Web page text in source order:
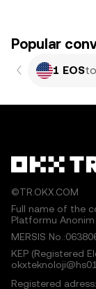
Popular
1 EOSto
©TR.OKX.COM
Full name of the
Platformu
MERSIS
KEP (Registered
Registered